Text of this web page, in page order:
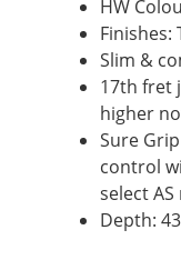
HW
Finishes:
Slim &
17th fret
higher
Sure
control
select
Depth: